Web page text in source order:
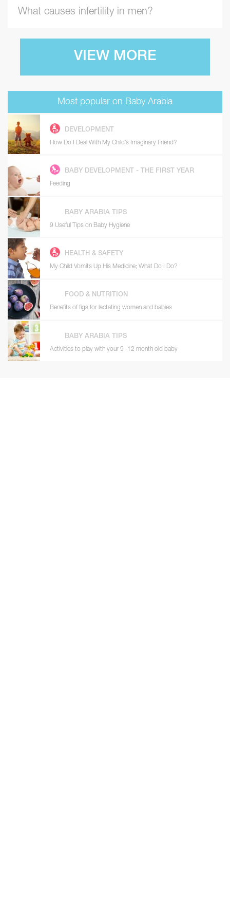
What causes infertility in men?
VIEW MORE
Most popular on Baby Arabia
DEVELOPMENT
How Do I Deal With My Child’s Imaginary Friend?
BABY DEVELOPMENT - THE FIRST YEAR
Feeding
BABY ARABIA TIPS
9 Useful Tips on Baby Hygiene
HEALTH & SAFETY
My Child Vomits Up His Medicine; What Do I Do?
FOOD & NUTRITION
Benefits of figs for lactating women and babies
BABY ARABIA TIPS
Activities to play with your 9 -12 month old baby